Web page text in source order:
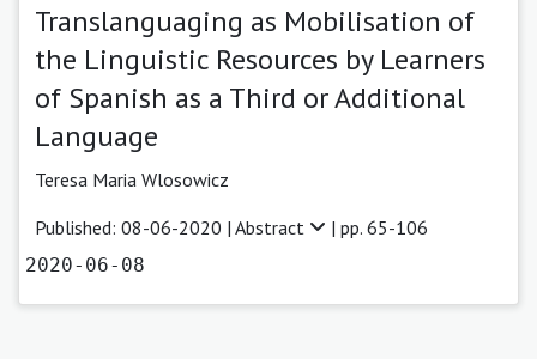
Translanguaging as Mobilisation of
the Linguistic Resources by Learners
of Spanish as a Third or Additional
Language
Teresa Maria Wlosowicz
Published: 08-06-2020 | Abstract | pp. 65-106
2020-06-08